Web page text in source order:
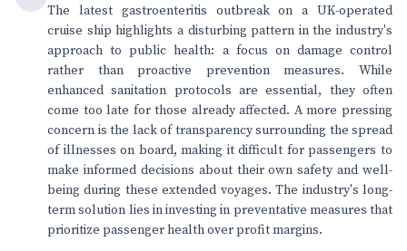
The latest gastroenteritis outbreak on a UK-operated
cruise ship highlights a disturbing pattern in the industry's
approach to public health: a focus on damage control
rather than proactive prevention measures. While
enhanced sanitation protocols are essential, they often
come too late for those already affected. A more pressing
concern is the lack of transparency surrounding the spread
of illnesses on board, making it difficult for passengers to
make informed decisions about their own safety and well-
being during these extended voyages. The industry's long-
term solution lies in investing in preventative measures that
prioritize passenger health over profit margins.